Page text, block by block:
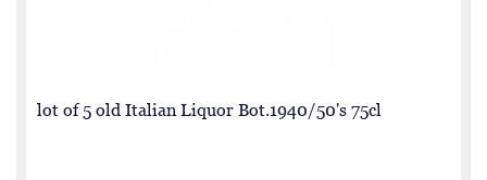
lot of 5 old Italian Liquor Bot.1940/50's 75cl